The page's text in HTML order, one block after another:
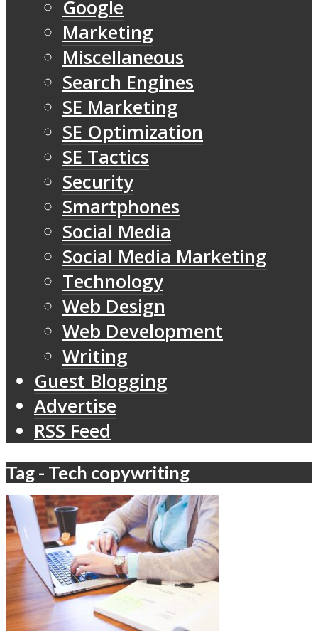
Google
Marketing
Miscellaneous
Search Engines
SE Marketing
SE Optimization
SE Tactics
Security
Smartphones
Social Media
Social Media Marketing
Technology
Web Design
Web Development
Writing
Guest Blogging
Advertise
RSS Feed
Tag - Tech copywriting